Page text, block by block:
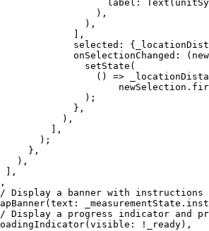
label : Text
),
),
],
selected :
onSelectionChanged :
setState (
() =>
);
},
),
],
);
},
),
],
Display a banner with
(text :
Display a progress indicator and
(visible : !
_ready),